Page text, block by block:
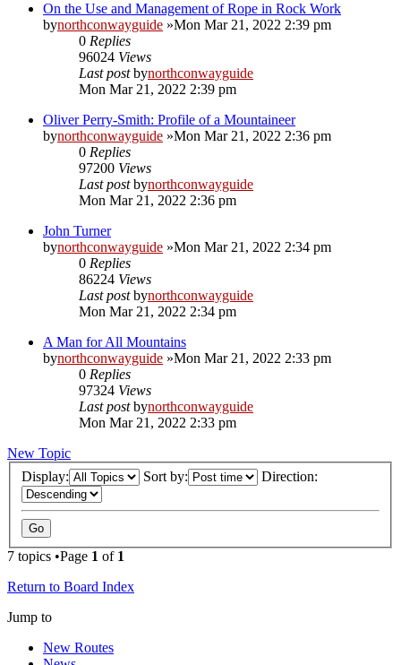
On the Use and Management of Rope in Rock Work
bynorthconwayguide »Mon Mar 21, 2022 2:39 pm
0 Replies
96024 Views
Last postbynorthconwayguide
Mon Mar 21, 2022 2:39 pm
Oliver Perry-Smith: Profile of a Mountaineer
bynorthconwayguide »Mon Mar 21, 2022 2:36 pm
0 Replies
97200 Views
Last postbynorthconwayguide
Mon Mar 21, 2022 2:36 pm
John Turner
bynorthconwayguide »Mon Mar 21, 2022 2:34 pm
0 Replies
86224 Views
Last postbynorthconwayguide
Mon Mar 21, 2022 2:34 pm
A Man for All Mountains
bynorthconwayguide »Mon Mar 21, 2022 2:33 pm
0 Replies
97324 Views
Last postbynorthconwayguide
Mon Mar 21, 2022 2:33 pm
New Topic
Display:
Sort by: Direction:
7 topics •Page 1 of 1
Return to Board Index
Jump to
New Routes